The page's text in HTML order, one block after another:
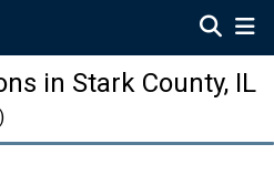
in Stark County, IL